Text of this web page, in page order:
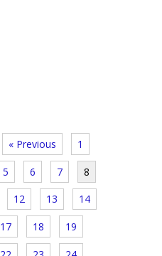
« Previous 1
5 6 7 8
12 13 14
17 18 19